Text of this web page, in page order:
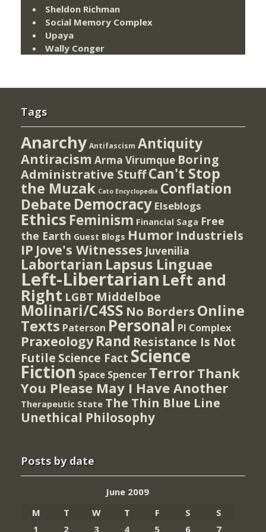
Sheldon Richman
Social Memory Complex
Upaya
Wally Conger
Tags
Anarchy Antifascism Antiquity
Antiracism Arma Virumque Boring
Administrative StuffCan't Stop
the Muzak Cato Encyclopedia Conflation
Debate Democracy Elseblogs
Ethics Feminism Financial Saga Free
the Earth Guest Blogs Humor Industriels
IP Jove's Witnesses Juvenilia
Labortarian Lapsus Linguae
Left-Libertarian Left and
Right LGBT Middelboe
Molinari/C4SS No Borders Online
Texts Paterson Personal PI Complex
Praxeology Rand Resistance Is Not
Futile Science Fact Science
Fiction Space Spencer TerrorThank
You Please May I Have Another
Therapeutic State The Thin Blue Line
Unethical Philosophy
Posts by date
June 2009
M
T W T F S
S
1
2 3 4 5 6 7